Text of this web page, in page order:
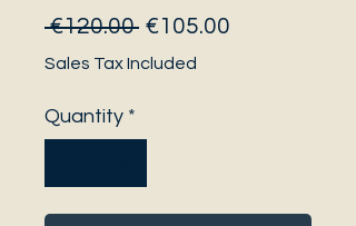
€120.00 Regular
Price
€105.00
Sales Tax Included
Quantity *